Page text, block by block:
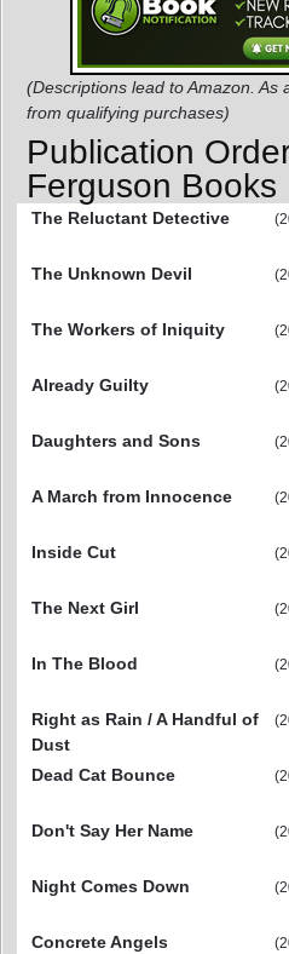
(Descriptions lead to Amazon. As
from qualifying purchases)
Publication
Ferguson Books
The Reluctant Detective
The Unknown Devil
The Workers of Iniquity
Already Guilty
Daughters and Sons
A March from Innocence
Inside Cut
The Next Girl
In The Blood
Right as Rain / A Handful of
Dust
Dead Cat Bounce
Don't Say Her Name
Night Comes Down
Concrete Angels